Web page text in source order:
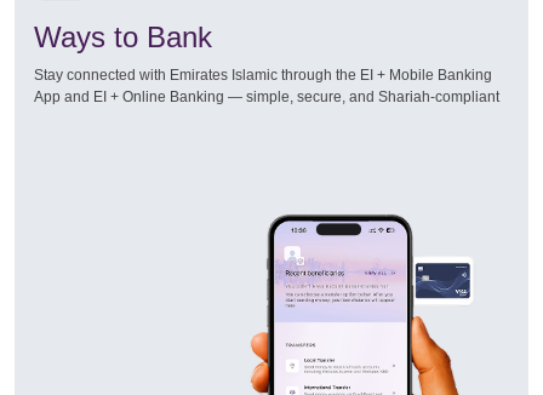
Ways to Bank
Stay connected with Emirates Islamic through the EI + Mobile Banking
App and EI + Online Banking — simple, secure, and Shariah-compliant